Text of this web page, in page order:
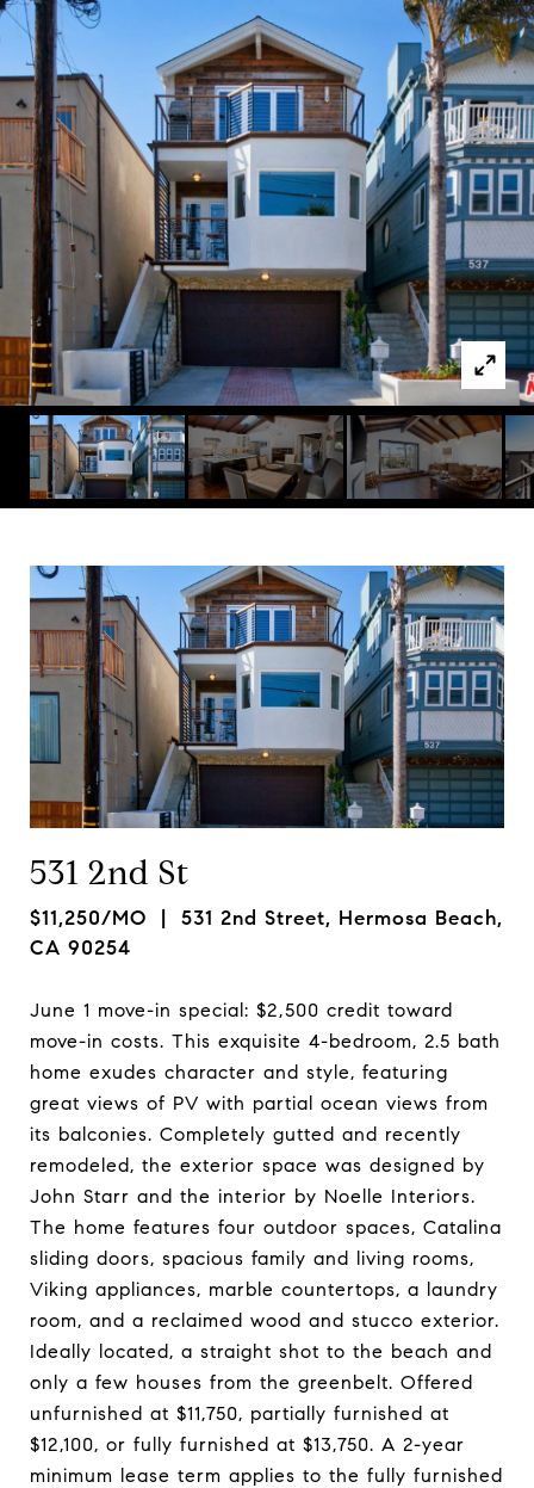
531 2nd St
$11,250/MO | 531 2nd Street, Hermosa Beach,
CA 90254
June 1 move-in special: $2,500 credit toward
move-in costs. This exquisite 4-bedroom, 2.5 bath
home exudes character and style, featuring
great views of PV with partial ocean views from
its balconies. Completely gutted and recently
remodeled, the exterior space was designed by
John Starr and the interior by Noelle Interiors.
The home features four outdoor spaces, Catalina
sliding doors, spacious family and living rooms,
Viking appliances, marble countertops, a laundry
room, and a reclaimed wood and stucco exterior.
Ideally located, a straight shot to the beach and
only a few houses from the greenbelt. Offered
unfurnished at $11,750, partially furnished at
$12,100, or fully furnished at $13,750. A 2-year
minimum lease term applies to the fully furnished